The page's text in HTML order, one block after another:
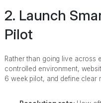
2. Launch
Pilot
Rather than going live across
controlled environment,
6 week pilot, and define clear